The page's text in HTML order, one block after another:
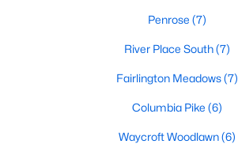
Penrose (7)
River Place South(7)
Fairlington Meadows(7)
Columbia Pike (6)
Waycroft Woodlawn(6)